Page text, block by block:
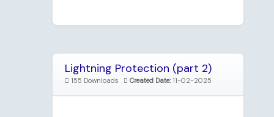
Lightning Protection (part 2)
155 Downloads Created Date: 11-02-2025